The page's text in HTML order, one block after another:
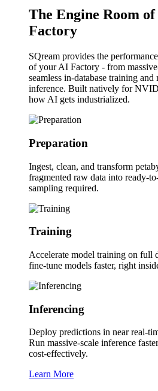
The Engine Room
Factory
SQream provides the
of your AI Factory - from
seamless in-database training and
inference. Built natively for
how AI gets industrialized.
Preparation
Ingest, clean, and transform
fragmented raw data into ready-
sampling required.
Training
Accelerate model training on full
fine-tune models faster, right
Inferencing
Deploy predictions in near real-
Run massive-scale inference
cost-effectively.
Learn More